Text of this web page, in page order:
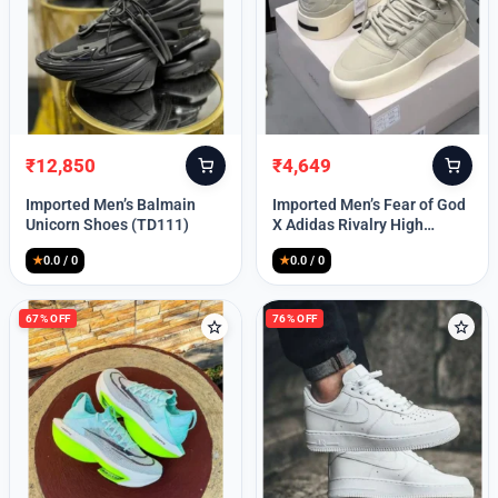
Lost your password?
Original
price
was:
₹12,850
Current
price
is:
Imported Men’s Balmain
Unicorn Shoes (TD111)
★0.0 / 0
Original
price
was:
₹4,649
Current
price
is:
Imported Men’s Fear of God
X Adidas Rivalry High
(TD113)
★0.0 / 0
67% OFF 76% OFF